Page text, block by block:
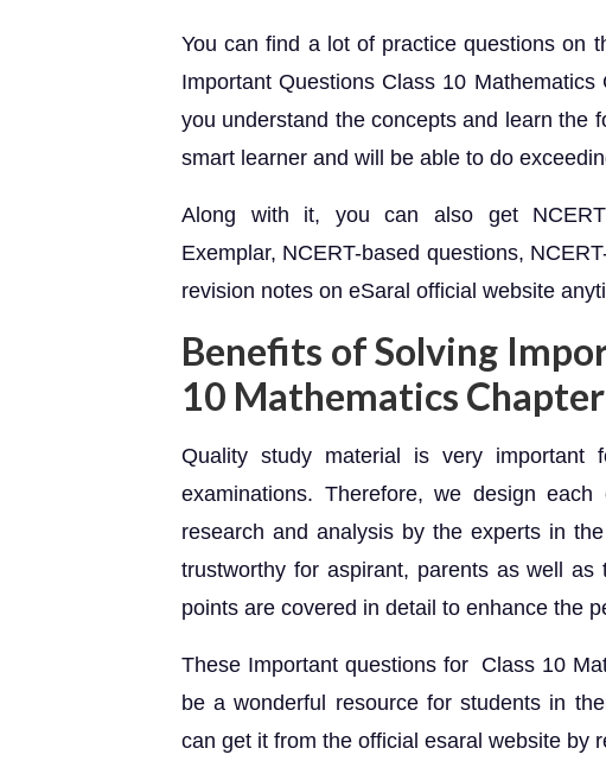
You can find a lot of practice questions on
Important Questions Class 10
you understand the concepts and learn the
smart learner and will be able to do
Along with it, you can also get
Exemplar, NCERT-based questions,
revision notes on eSaral official website
Benefits of Solving
10 Mathematics
Quality study material is very
examinations. Therefore, we design
research and analysis by the experts in
trustworthy for aspirant, parents as well
points are covered in detail to enhance the
These Important questions for Class 10
be a wonderful resource for students in
can get it from the official esaral website by